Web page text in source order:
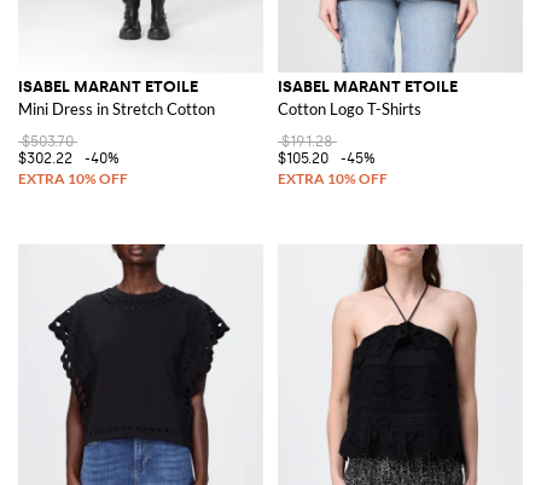
ISABEL MARANT ETOILE
Mini Dress in Stretch Cotton
$503.70
$302.22
-40%
ISABEL MARANT ETOILE
Cotton Logo T-Shirts
$191.28
$105.20
-45%